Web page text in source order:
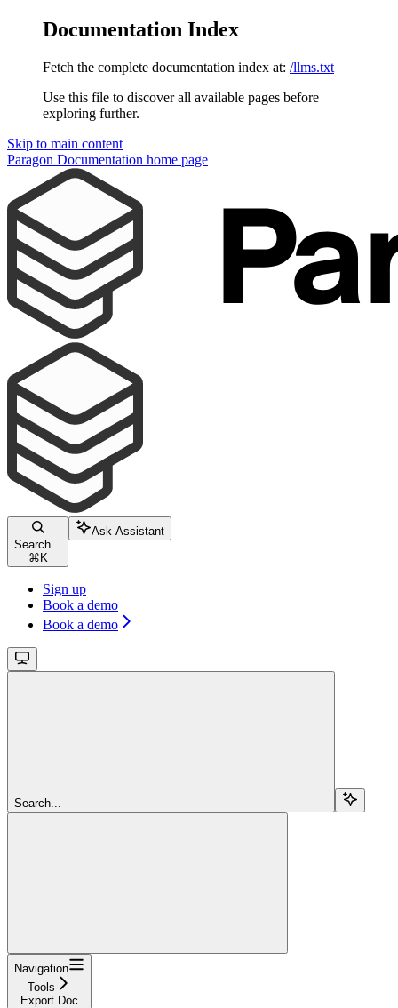
Documentation Index
Fetch the complete documentation index at: /llms.txt
Use this file to discover all available pages before
exploring further.
Skip to main content
Paragon Documentation home page
Search...
⌘ K
Ask Assistant
Sign up
Book a demo
Book a demo
Search...
Navigation
Tools
Export Doc